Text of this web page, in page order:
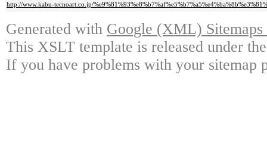
http://www.kabu-tecnoart.co.jp/
Generated with Google (XML)
This XSLT template is released under
If you have problems with your sitemap